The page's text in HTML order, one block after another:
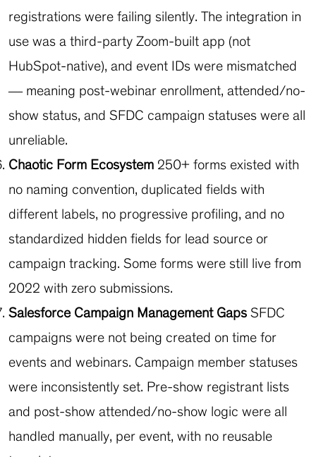
registrations were failing silently. The integration in
use was a third-party Zoom-built app (not
HubSpot-native), and event IDs were mismatched
— meaning post-webinar enrollment, attended/no-
show status, and SFDC campaign statuses were all
unreliable.
Chaotic Form Ecosystem 250+ forms existed with
no naming convention, duplicated fields with
different labels, no progressive profiling, and no
standardized hidden fields for lead source or
campaign tracking. Some forms were still live from
2022 with zero submissions.
Salesforce Campaign Management Gaps SFDC
campaigns were not being created on time for
events and webinars. Campaign member statuses
were inconsistently set. Pre-show registrant lists
and post-show attended/no-show logic were all
handled manually, per event, with no reusable